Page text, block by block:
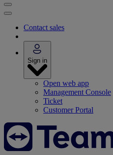
Contact sales
Sign in
Open web app
Management Console
Ticket
Customer Portal